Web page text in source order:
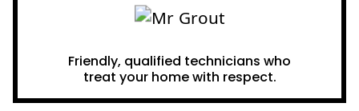
Friendly, qualified technicians who
treat your home with respect.